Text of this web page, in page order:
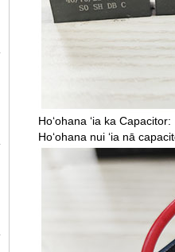
Hoʻohana ʻia ka Capacitor:
Hoʻohana nui ʻia nā